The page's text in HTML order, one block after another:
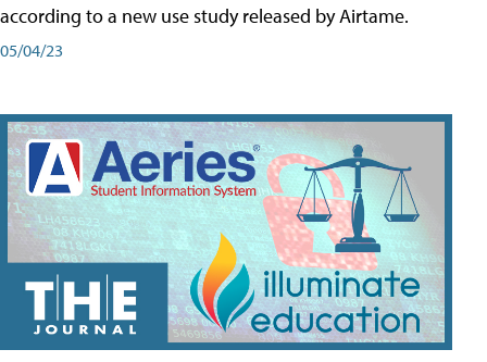
according to a new use study released by Airtame.
05/04/23